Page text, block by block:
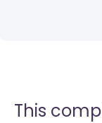
This